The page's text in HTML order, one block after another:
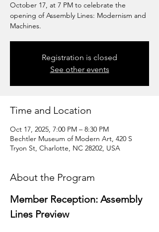
October 17, at 7 PM to celebrate the
opening of Assembly Lines: Modernism and
Machines.
Registration is closed
See other events
Time and Location
Oct 17, 2025, 7:00 PM – 8:30 PM
Bechtler Museum of Modern Art, 420 S
Tryon St, Charlotte, NC 28202, USA
About the Program
Member Reception: Assembly
Lines Preview